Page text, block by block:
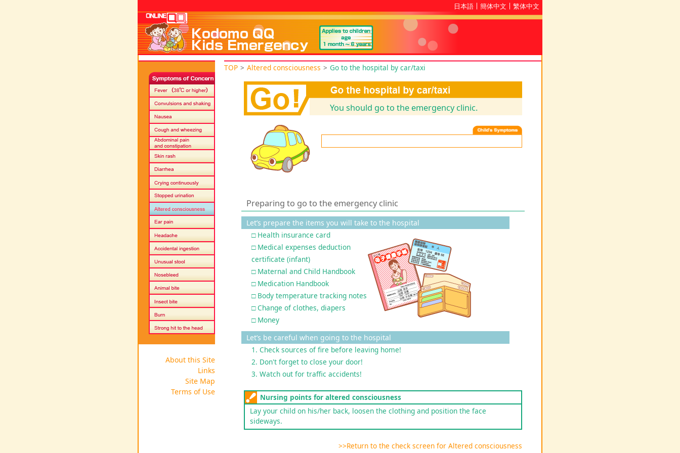
日本語 簡体中文 繁体中文
About this Site
Links
Site Map
Terms of Use
TOP > Altered consciousness > Go to the hospital by car/taxi
You should go to the emergency clinic.
Preparing to go to the emergency clinic
Let’s prepare the items you will take to the hospital
□ Health insurance card
□ Medical expenses deduction
certificate (infant)
□ Maternal and Child Handbook
□ Medication Handbook
□ Body temperature tracking notes
□ Change of clothes, diapers
□ Money
Let’s be careful when going to the hospital
1. Check sources of fire before leaving home!
2. Don't forget to close your door!
3. Watch out for traffic accidents!
Nursing points for altered consciousness
Lay your child on his/her back, loosen the clothing and position the face
sideways.
>>Return to the check screen for Altered consciousness